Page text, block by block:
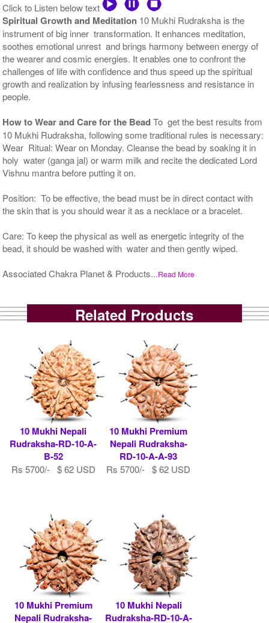
$62USD
Click to Listen below text
Spiritual Growth and Meditation 10 Mukhi Rudraksha is the
instrument of big inner transformation. It enhances meditation,
soothes emotional unrest and brings harmony between energy of
the wearer and cosmic energies. It enables one to confront the
challenges of life with confidence and thus speed up the spiritual
growth and realization by infusing fearlessness and resistance in
people.
How to Wear and Care for the BeadTo get the best results from
10 Mukhi Rudraksha, following some traditional rules is necessary:
Wear Ritual: Wear on Monday. Cleanse the bead by soaking it in
holy water (ganga jal) or warm milk and recite the dedicated Lord
Vishnu mantra before putting it on.
Position: To be effective, the bead must be in direct contact with
the skin that is you should wear it as a necklace or a bracelet.
Care: To keep the physical as well as energetic integrity of the
bead, it should be washed with water and then gently wiped.
Associated Chakra Planet & Products...Read More
Related Products
10 Mukhi Nepali
Rudraksha-RD-10-A-
B-52
Rs 5700/- $ 62 USD
10 Mukhi Premium
Nepali Rudraksha-
RD-10-A-A-93
Rs 5700/- $ 62 USD
10 Mukhi Premium
Nepali Rudraksha-
10 Mukhi Nepali
Rudraksha-RD-10-A-